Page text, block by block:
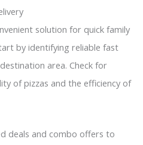
solution for quick family
by identifying reliable fast
area. Check for
of pizzas and the efficiency of
deals and combo offers to